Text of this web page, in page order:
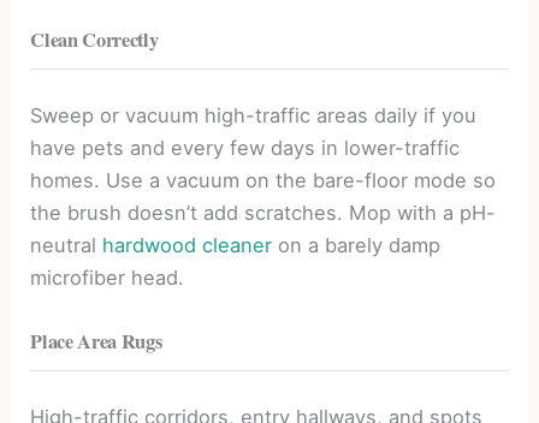
Clean Correctly
Sweep or vacuum high-traffic areas daily if you
have pets and every few days in lower-traffic
homes. Use a vacuum on the bare-floor mode so
the brush doesn’t add scratches. Mop with a pH-
neutral hardwood cleaner on a barely damp
microfiber head.
Place Area Rugs
High-traffic corridors, entry hallways, and spots